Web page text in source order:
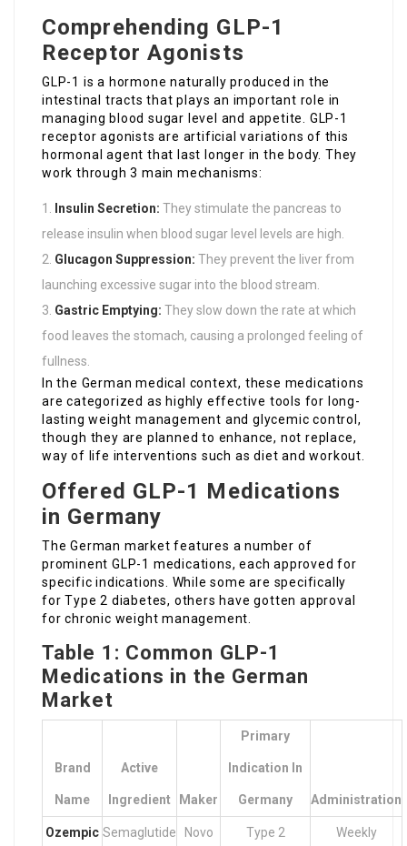
Comprehending GLP-1
Receptor Agonists
GLP-1 is a hormone naturally produced in the
intestinal tracts that plays an important role in
managing blood sugar level and appetite. GLP-1
receptor agonists are artificial variations of this
hormonal agent that last longer in the body. They
work through 3 main mechanisms:
Insulin Secretion: They stimulate the pancreas to
release insulin when blood sugar level levels are high.
Glucagon Suppression: They prevent the liver from
launching excessive sugar into the blood stream.
Gastric Emptying: They slow down the rate at which
food leaves the stomach, causing a prolonged feeling of
fullness.
In the German medical context, these medications
are categorized as highly effective tools for long-
lasting weight management and glycemic control,
though they are planned to enhance, not replace,
way of life interventions such as diet and workout.
Offered GLP-1 Medications
in Germany
The German market features a number of
prominent GLP-1 medications, each approved for
specific indications. While some are specifically
for Type 2 diabetes, others have gotten approval
for chronic weight management.
Table 1: Common GLP-1
Medications in the German
Market
Brand
Name
Active
Ingredient Maker
Primary
Indication In
Germany Administration
Ozempic Semaglutide Novo Type 2 Weekly